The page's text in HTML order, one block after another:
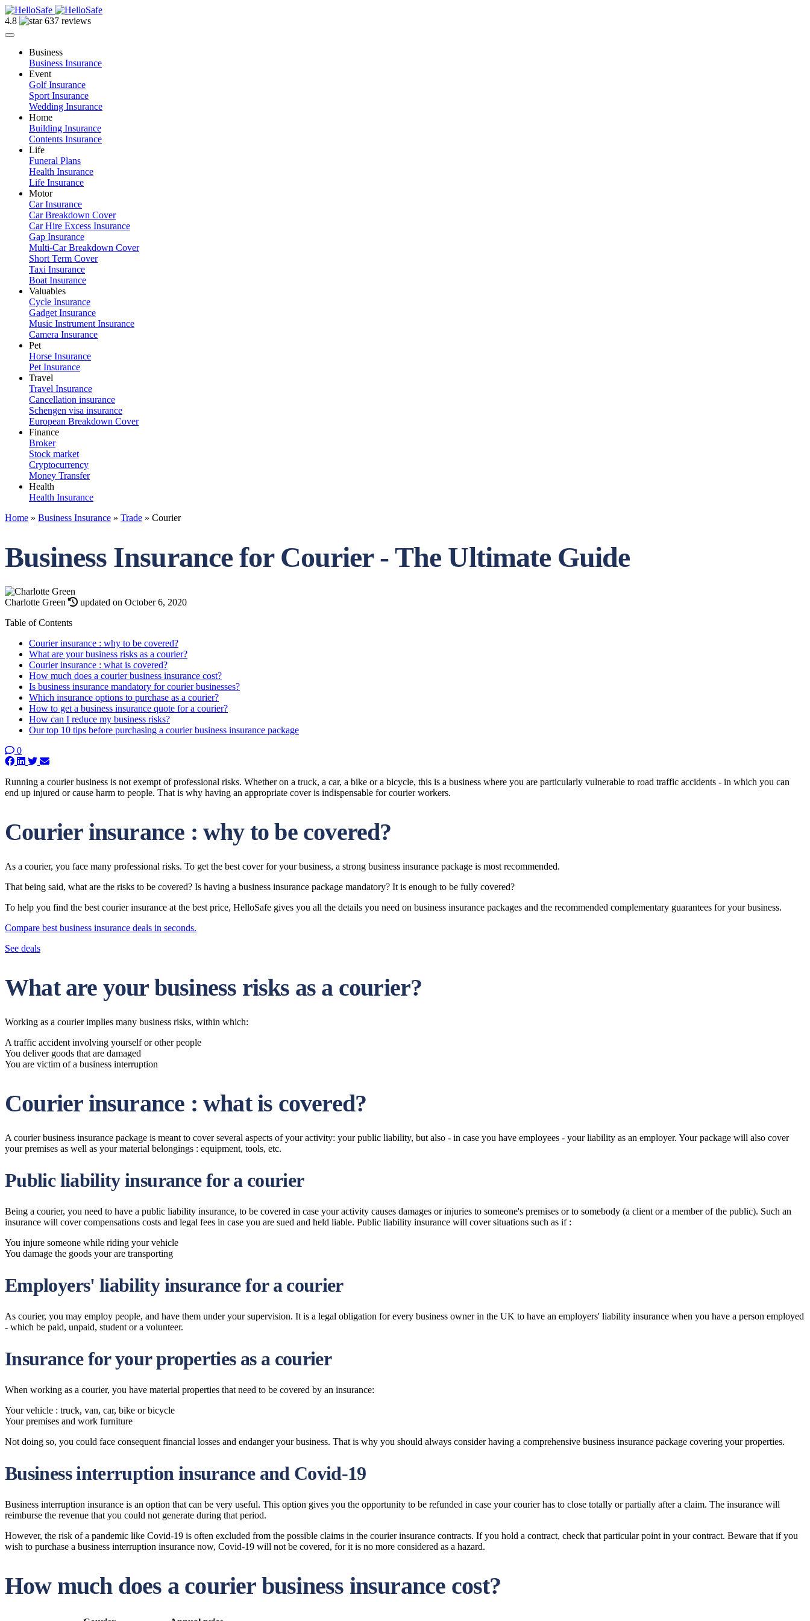
4.8 637 reviews
Business
Business Insurance
Event
Golf Insurance
Sport Insurance
Wedding Insurance
Home
Building Insurance
Contents Insurance
Life
Funeral Plans
Health Insurance
Life Insurance
Motor
Car Insurance
Car Breakdown Cover
Car Hire Excess Insurance
Gap Insurance
Multi-Car Breakdown Cover
Short Term Cover
Taxi Insurance
Boat Insurance
Valuables
Cycle Insurance
Gadget Insurance
Music Instrument Insurance
Camera Insurance
Pet
Horse Insurance
Pet Insurance
Travel
Travel Insurance
Cancellation insurance
Schengen visa insurance
European Breakdown Cover
Finance
Broker
Stock market
Cryptocurrency
Money Transfer
Health
Health Insurance
Home » Business Insurance » Trade » Courier
Business Insurance for Courier - The Ultimate Guide
Charlotte Green
updated on October 6, 2020
Table of Contents
Courier insurance : why to be covered?
What are your business risks as a courier?
Courier insurance : what is covered?
How much does a courier business insurance cost?
Is business insurance mandatory for courier businesses?
Which insurance options to purchase as a courier?
How to get a business insurance quote for a courier?
How can I reduce my business risks?
Our top 10 tips before purchasing a courier business insurance package
0
Running a courier business is not exempt of professional risks. Whether on a truck, a car, a bike or a bicycle, this is a business where you are particularly vulnerable to road traffic accidents - in which you can
end up injured or cause harm to people. That is why having an appropriate cover is indispensable for courier workers.
Courier insurance : why to be covered?
As a courier, you face many professional risks. To get the best cover for your business, a strong business insurance package is most recommended.
That being said, what are the risks to be covered? Is having a business insurance package mandatory? It is enough to be fully covered?
To help you find the best courier insurance at the best price, HelloSafe gives you all the details you need on business insurance packages and the recommended complementary guarantees for your business.
Compare best business insurance deals in seconds.
See deals
What are your business risks as a courier?
Working as a courier implies many business risks, within which:
A traffic accident involving yourself or other people
You deliver goods that are damaged
You are victim of a business interruption
Courier insurance : what is covered?
A courier business insurance package is meant to cover several aspects of your activity: your public liability, but also - in case you have employees - your liability as an employer. Your package will also cover
your premises as well as your material belongings : equipment, tools, etc.
Public liability insurance for a courier
Being a courier, you need to have a public liability insurance, to be covered in case your activity causes damages or injuries to someone's premises or to somebody (a client or a member of the public). Such an
insurance will cover compensations costs and legal fees in case you are sued and held liable. Public liability insurance will cover situations such as if :
You injure someone while riding your vehicle
You damage the goods your are transporting
Employers' liability insurance for a courier
As courier, you may employ people, and have them under your supervision. It is a legal obligation for every business owner in the UK to have an employers' liability insurance when you have a person employed
- which be paid, unpaid, student or a volunteer.
Insurance for your properties as a courier
When working as a courier, you have material properties that need to be covered by an insurance:
Your vehicle : truck, van, car, bike or bicycle
Your premises and work furniture
Not doing so, you could face consequent financial losses and endanger your business. That is why you should always consider having a comprehensive business insurance package covering your properties.
Business interruption insurance and Covid-19
Business interruption insurance is an option that can be very useful. This option gives you the opportunity to be refunded in case your courier has to close totally or partially after a claim. The insurance will
reimburse the revenue that you could not generate during that period.
However, the risk of a pandemic like Covid-19 is often excluded from the possible claims in the courier insurance contracts. If you hold a contract, check that particular point in your contract. Beware that if you
wish to purchase a business interruption insurance now, Covid-19 will not be covered, for it is no more considered as a hazard.
How much does a courier business insurance cost?